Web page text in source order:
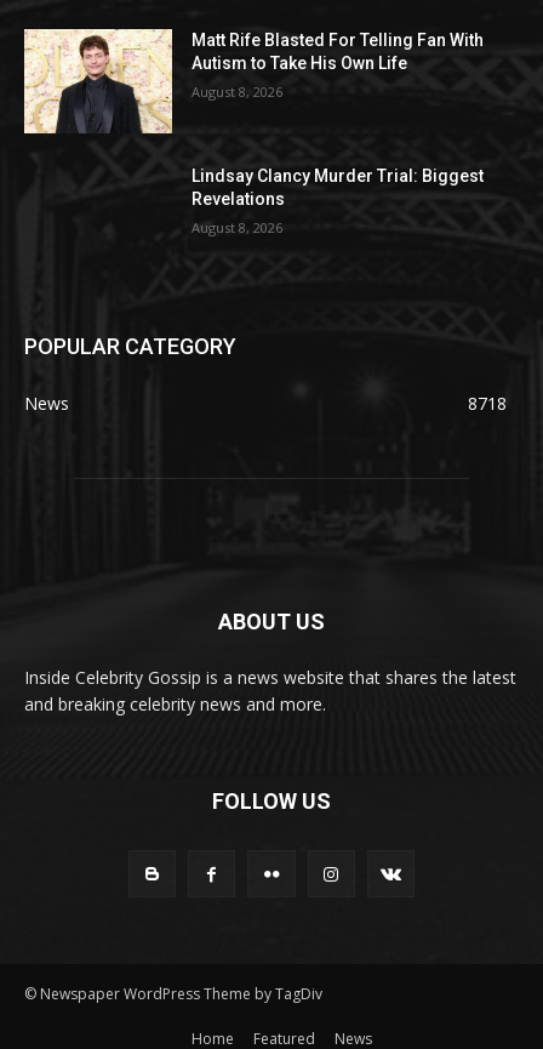
Matt Rife Blasted For Telling Fan With
Autism to Take His Own Life
August 8, 2026
Lindsay Clancy Murder Trial: Biggest
Revelations
August 8, 2026
POPULAR CATEGORY
News 8718
ABOUT US
Inside Celebrity Gossip is a news website that shares the latest
and breaking celebrity news and more.
FOLLOW US
© Newspaper WordPress Theme by TagDiv
Home Featured News